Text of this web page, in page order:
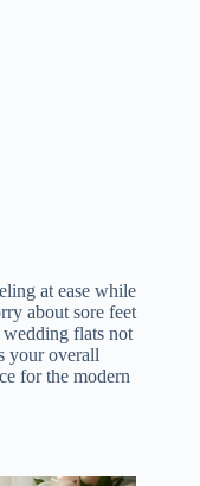
at ease while
about sore feet
wedding flats not
your overall
for the modern